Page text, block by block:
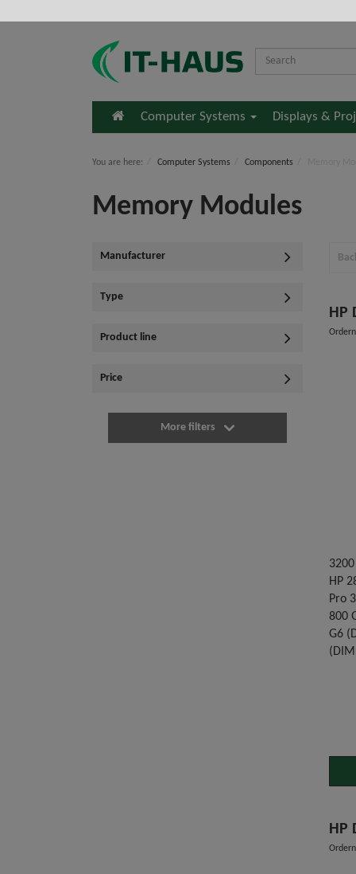
HomeComputer Systems Displays &
You are here: Computer Systems Components
Memory Modules
Manufacturer
Type
Product line
Price
More filters
HP
Pro
800
G6